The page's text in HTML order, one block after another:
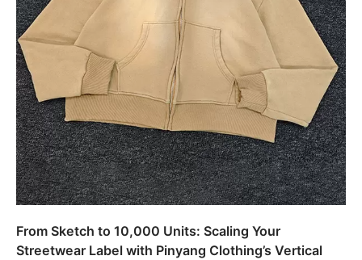
From Sketch to 10,000 Units: Scaling Your
Streetwear Label with Pinyang Clothing’s Vertical